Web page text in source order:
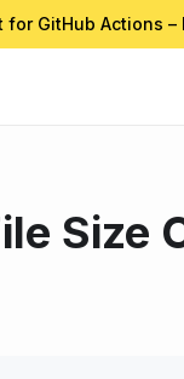
GitHub Actions –
Size